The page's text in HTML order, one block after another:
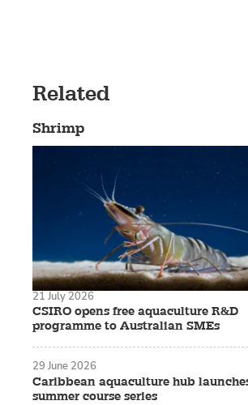
Related
Shrimp
CSIRO opens free aquaculture R&D
programme to Australian SMEs
21 July 2026
Caribbean aquaculture hub
summer course series
29 June 2026